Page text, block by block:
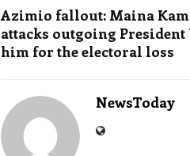
Azimio fallout: Maina
attacks outgoing
him for the electoral loss
NewsToday